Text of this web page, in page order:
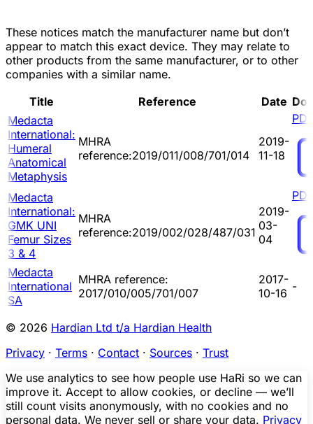
These notices match the manufacturer name but don’t
appear to match this exact device. They may relate to
other products from the same manufacturer, or to other
companies with a similar name.
Title
Reference Date
Medacta
International:
Humeral
Anatomical
Metaphysis
MHRA
reference:2019/011/008/701/014
2019-
11-18
PDF
Medacta
International:
GMK UNI
Femur Sizes
3 & 4
MHRA
reference:2019/002/028/487/031
2019-
03-
04
PDF
Medacta
International
SA
MHRA reference:
2017/010/005/701/007
2017-
10-16 -
© 2026 Hardian Ltd t/a Hardian Health
Privacy · Terms · Contact · Sources · Trust
We use analytics to see how people use HaRi so we can
improve it. Accept to allow cookies, or decline — we’ll
still count visits anonymously, with no cookies and no
personal data. We never sell or share your data. Privacy